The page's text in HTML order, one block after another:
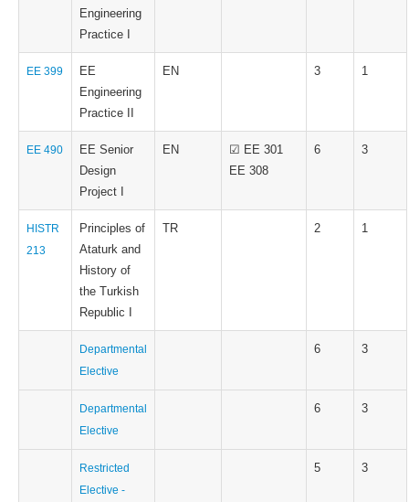
Engineering
Practice I
EE 399
EE
Engineering
Practice II
EN 3 1
EE 490
EE Senior
Design
Project I
EN
☑ EE 301
EE 308
6 3
HISTR
213
Principles of
Ataturk and
History of
the Turkish
Republic I
TR 2 1
Departmental
Elective
6 3
Departmental
Elective
6 3
Restricted
Elective -
5 3